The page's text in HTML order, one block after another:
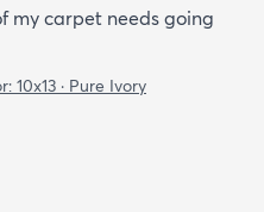
my carpet needs going
10x13 · Pure Ivory